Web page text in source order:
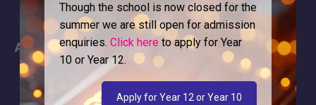
About
About Us
Why is Logic needed
Information
Calendar
Though the school is now closed for the
summer we are still open for admission
enquiries. Click hereto apply for Year
10 or Year 12.
Apply for Year 12 or Year 10